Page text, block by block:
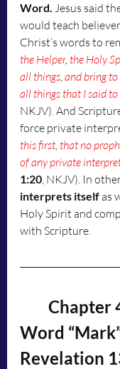
Word. Jesus said
would teach
Christ’s words to
the Helper, the Holy
all things, and bring
all things that I said to
NKJV). And
force private
this first, that no
of any private
1:20, NKJV). In
interprets itself as
Holy Spirit and
with Scripture.
Word
Revelation